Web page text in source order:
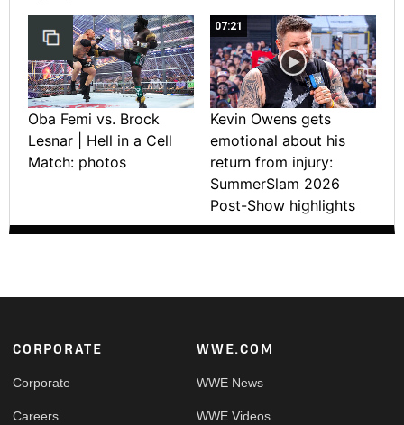
Oba Femi vs. Brock
Lesnar | Hell in a Cell
Match: photos
07:21
Kevin Owens gets
emotional about his
return from injury:
SummerSlam 2026
Post-Show highlights
Footer
CORPORATE
Corporate
Careers
WWE.COM
WWE News
WWE Videos